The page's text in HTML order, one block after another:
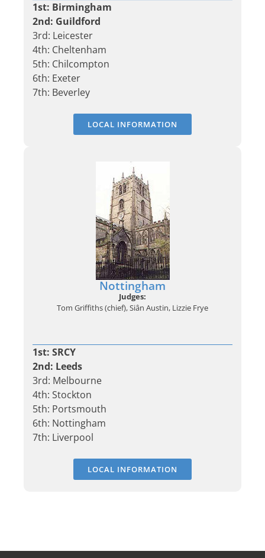
1st: Birmingham
2nd: Guildford
3rd: Leicester
4th: Cheltenham
5th: Chilcompton
6th: Exeter
7th: Beverley
LOCAL INFORMATION
Nottingham
Judges:
Tom Griffiths (chief), Siân Austin, Lizzie Frye
1st: SRCY
2nd: Leeds
3rd: Melbourne
4th: Stockton
5th: Portsmouth
6th: Nottingham
7th: Liverpool
LOCAL INFORMATION